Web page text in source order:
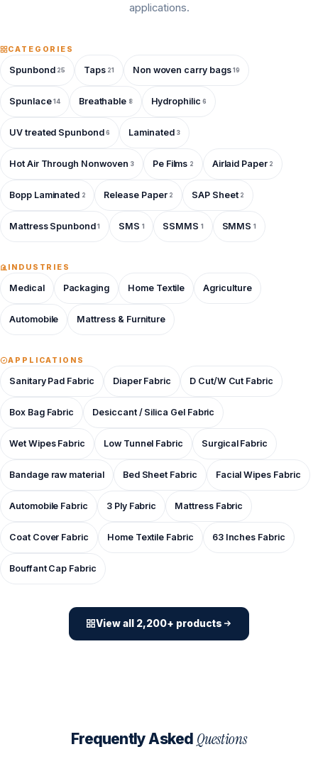
applications.
CATEGORIES
Spunbond 25 Taps 21 Non woven carry bags 19
Spunlace 14 Breathable 8 Hydrophilic 6
UV treated Spunbond 6 Laminated 3
Hot Air Through Nonwoven 3 Pe Films 2 Airlaid Paper 2
Bopp Laminated 2 Release Paper 2 SAP Sheet 2
Mattress Spunbond 1 SMS 1 SSMMS 1 SMMS 1
INDUSTRIES
Medical Packaging Home Textile Agriculture
Automobile Mattress & Furniture
APPLICATIONS
Sanitary Pad Fabric Diaper Fabric D Cut/W Cut Fabric
Box Bag Fabric Desiccant / Silica Gel Fabric
Wet Wipes Fabric Low Tunnel Fabric Surgical Fabric
Bandage raw material Bed Sheet Fabric Facial Wipes Fabric
Automobile Fabric 3 Ply Fabric Mattress Fabric
Coat Cover Fabric Home Textile Fabric 63 Inches Fabric
Bouffant Cap Fabric
View all 2,200+ products
Frequently Asked Questions